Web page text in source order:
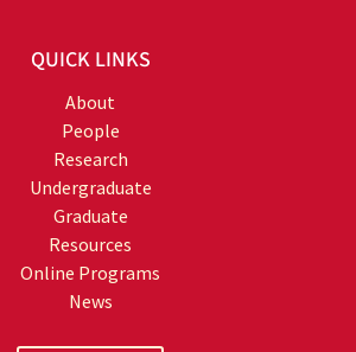
QUICK LINKS
About
People
Research
Undergraduate
Graduate
Resources
Online Programs
News